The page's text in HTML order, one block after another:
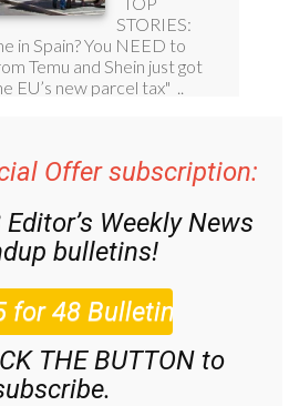
Offer subscription:
Editor’s Weekly News
bulletins!
THE BUTTON to